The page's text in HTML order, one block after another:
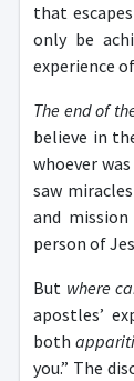
that
only be
experience
The end of
believe in
whoever
saw
and
person of
But where
apostles’
both
you.” The